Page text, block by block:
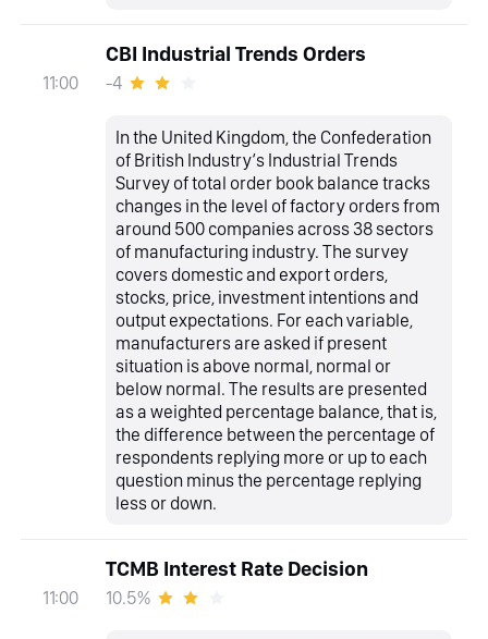
11:00
CBI Industrial Trends Orders
-4
In the United Kingdom, the Confederation
of British Industry‘s Industrial Trends
Survey of total order book balance tracks
changes in the level of factory orders from
around 500 companies across 38 sectors
of manufacturing industry. The survey
covers domestic and export orders,
stocks, price, investment intentions and
output expectations. For each variable,
manufacturers are asked if present
situation is above normal, normal or
below normal. The results are presented
as a weighted percentage balance, that is,
the difference between the percentage of
respondents replying more or up to each
question minus the percentage replying
less or down.
11:00
TCMB Interest Rate Decision
10.5%